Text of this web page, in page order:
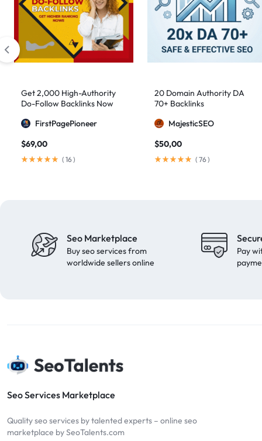
Get 2,000 High-Authority
Do-Follow Backlinks Now
FirstPagePioneer
$69,00
( 16)
20 Domain Authority DA
70+ Backlinks
MajesticSEO
$50,00
( 76)
Seo Marketplace
Buy seo services from
worldwide sellers online
Pay
Seo Services Marketplace
Quality seo services by talented experts – online seo
marketplace by SeoTalents.com